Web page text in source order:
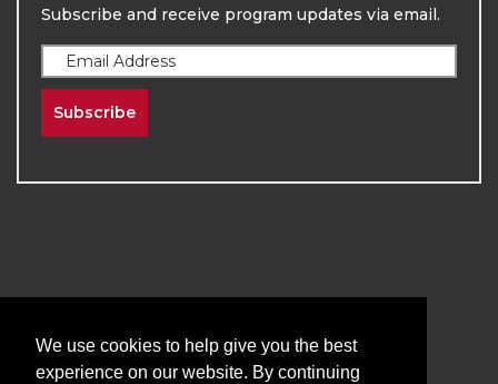
Subscribe and receive program updates via email.
Subscribe
Division of Continuing Education | All Rights
Reserved
We use cookies to help give you the best
experience on our website. By continuing